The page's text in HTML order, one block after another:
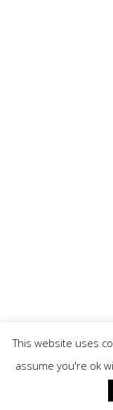
This website uses
assume you're ok